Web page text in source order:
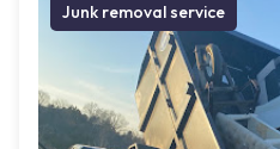
Junk removal service